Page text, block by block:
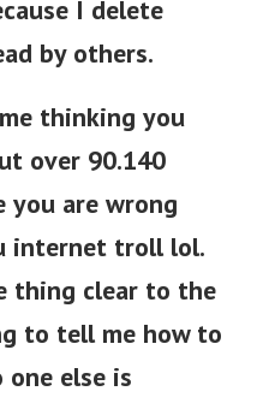
I delete
by others.
thinking you
over 90.140
you are wrong
internet troll lol.
thing clear to the
to tell me how to
one else is